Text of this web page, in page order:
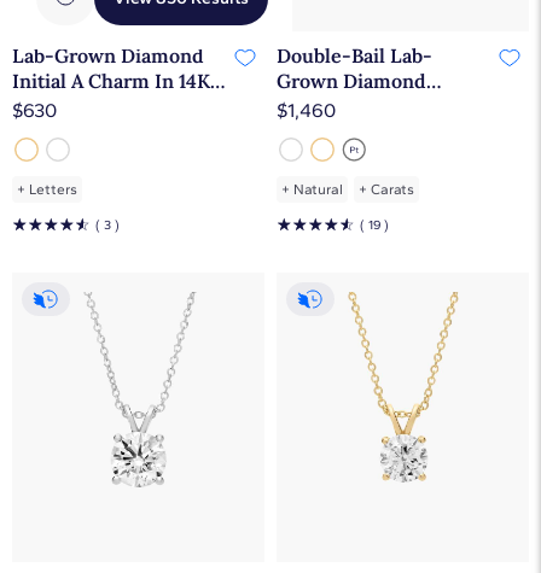
Initials
Lab-Grown Diamond
Initial A Charm In 14K
Yellow Gold
$630
+ Letters
☆☆☆☆☆ ( 3 )
Double-Bail Lab-
Grown Diamond
Solitaire Pendant In
tw. - F-G / VS2-SI1)
$1,460
+ Natural + Carats
☆☆☆☆☆ ( 19 )